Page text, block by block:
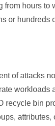
hours
or
of attacks
workloads
bin